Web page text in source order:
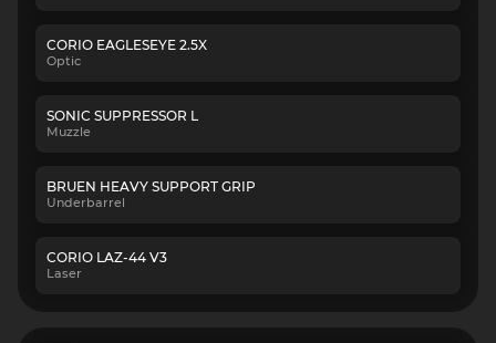
CORIO EAGLESEYE 2.5X
Optic
SONIC SUPPRESSOR L
Muzzle
BRUEN HEAVY SUPPORT GRIP
Underbarrel
CORIO LAZ-44 V3
Laser